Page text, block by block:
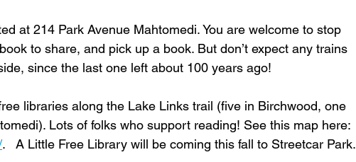
at 214 Park Avenue Mahtomedi. You are welcome to stop
to share, and pick up a book. But don’t expect any trains
since the last one left about 100 years ago!
libraries along the Lake Links trail (five in Birchwood, one
Lots of folks who support reading! See this map here:
.   A Little Free Library will be coming this fall to Streetcar Park.